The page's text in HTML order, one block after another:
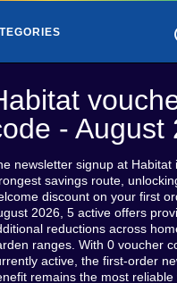
- August
newsletter signup at Habitat
savings route,
discount on your first
2026, 5 active offers
reductions across
ranges. With 0 voucher
active, the first-order
remains the most reliable